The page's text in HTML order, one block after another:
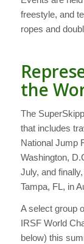
freestyle, and
ropes and
the
The
that includes
National Jump
Washington,
July, and
Tampa, FL, in
A select group
IRSF World
below) this